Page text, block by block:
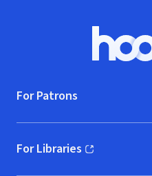
For Patrons
For Libraries
(opens in new window)